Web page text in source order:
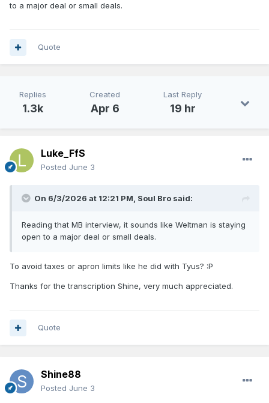
to a major deal or small deals.
Quote
Replies
1.3k
Created
Apr 6
Last Reply
19 hr
Luke_FfS
Posted June 3
On 6/3/2026 at 12:21 PM, Soul Bro said:
Reading that MB interview, it sounds like Weltman is staying
open to a major deal or small deals.
To avoid taxes or apron limits like he did with Tyus? :P
Thanks for the transcription Shine, very much appreciated.
Quote
Shine88
Posted June 3